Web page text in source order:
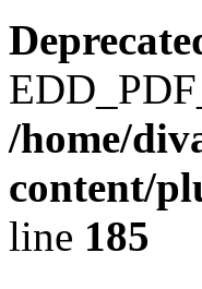
/home/
content/
line 185